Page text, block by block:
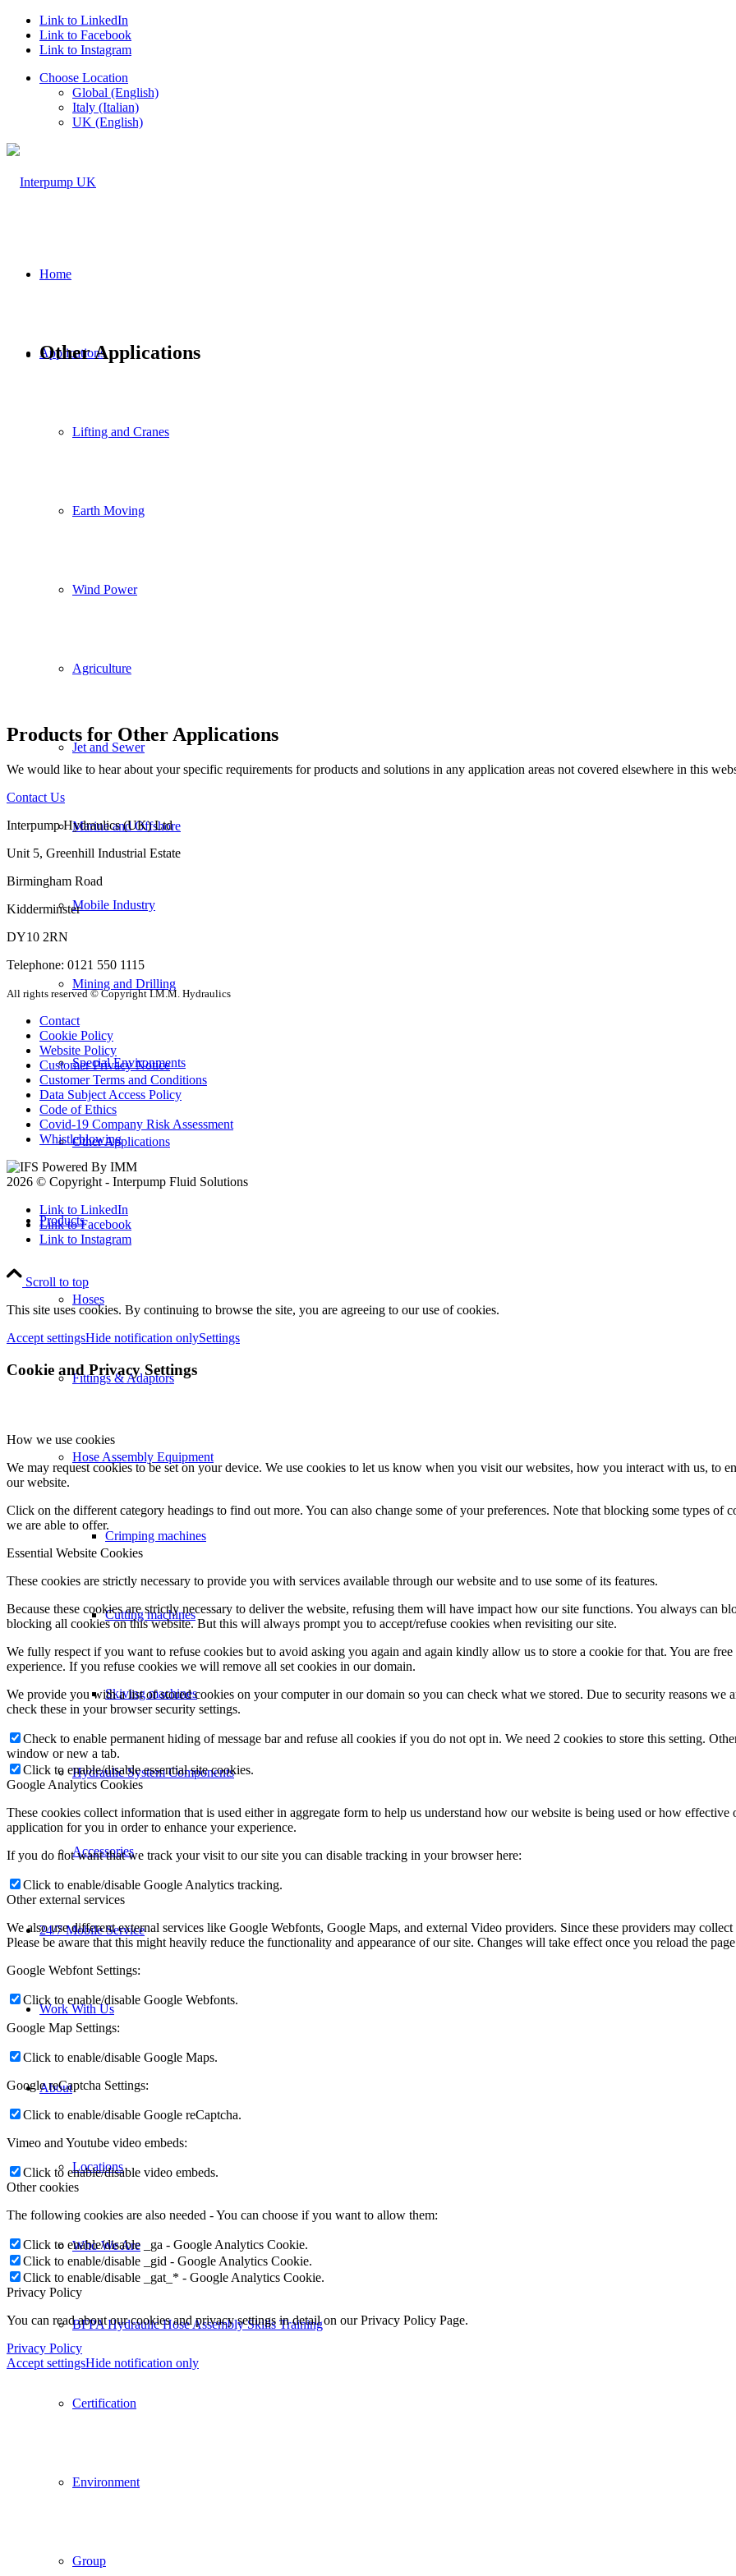
Link to LinkedIn
Link to Facebook
Link to Instagram
Choose Location
Global (English)
Italy (Italian)
UK (English)
Home
Applications
Lifting and Cranes
Earth Moving
Wind Power
Agriculture
Jet and Sewer
Marine and Offshore
Mobile Industry
Mining and Drilling
Special Environments
Other Applications
Products
Hoses
Fittings & Adaptors
Hose Assembly Equipment
Crimping machines
Cutting machines
Skiving machines
Hydraulic System Components
Accessories
24/7 Mobile Service
Work With Us
About
Locations
Who We Are
BFPA Hydraulic Hose Assembly Skills Training
Certification
Environment
Group
Other Applications
Products for Other Applications
We would like to hear about your specific requirements for products and solutions in any application areas not covered elsewhere in this
Contact Us
Interpump Hydraulics (UK) Ltd
Unit 5, Greenhill Industrial Estate
Birmingham Road
Kidderminster
DY10 2RN
Telephone: 0121 550 1115
All rights reserved © Copyright I.M.M. Hydraulics
Contact
Cookie Policy
Website Policy
Customer Privacy Notice
Customer Terms and Conditions
Data Subject Access Policy
Code of Ethics
Covid-19 Company Risk Assessment
Whistleblowing
2026 © Copyright - Interpump Fluid Solutions
Link to LinkedIn
Link to Facebook
Link to Instagram
Scroll to top
This site uses cookies. By continuing to browse the site, you are agreeing to our use of cookies.
Accept settingsHide notification onlySettings
Cookie and Privacy Settings
How we use cookies
We may request cookies to be set on your device. We use cookies to let us know when you visit our websites, how you interact with us, to
our website.
Click on the different category headings to find out more. You can also change some of your preferences. Note that blocking some types of
we are able to offer.
Essential Website Cookies
These cookies are strictly necessary to provide you with services available through our website and to use some of its features.
Because these cookies are strictly necessary to deliver the website, refusing them will have impact how our site functions. You always can
blocking all cookies on this website. But this will always prompt you to accept/refuse cookies when revisiting our site.
We fully respect if you want to refuse cookies but to avoid asking you again and again kindly allow us to store a cookie for that. You are
experience. If you refuse cookies we will remove all set cookies in our domain.
We provide you with a list of stored cookies on your computer in our domain so you can check what we stored. Due to security reasons
check these in your browser security settings.
Check to enable permanent hiding of message bar and refuse all cookies if you do not opt in. We need 2 cookies to store this setting.
window or new a tab.
Click to enable/disable essential site cookies.
Google Analytics Cookies
These cookies collect information that is used either in aggregate form to help us understand how our website is being used or how
application for you in order to enhance your experience.
If you do not want that we track your visit to our site you can disable tracking in your browser here:
Click to enable/disable Google Analytics tracking.
Other external services
We also use different external services like Google Webfonts, Google Maps, and external Video providers. Since these providers may
Please be aware that this might heavily reduce the functionality and appearance of our site. Changes will take effect once you reload the
Google Webfont Settings:
Click to enable/disable Google Webfonts.
Google Map Settings:
Click to enable/disable Google Maps.
Google reCaptcha Settings:
Click to enable/disable Google reCaptcha.
Vimeo and Youtube video embeds:
Click to enable/disable video embeds.
Other cookies
The following cookies are also needed - You can choose if you want to allow them:
Click to enable/disable _ga - Google Analytics Cookie.
Click to enable/disable _gid - Google Analytics Cookie.
Click to enable/disable _gat_* - Google Analytics Cookie.
Privacy Policy
You can read about our cookies and privacy settings in detail on our Privacy Policy Page.
Privacy Policy
Accept settingsHide notification only